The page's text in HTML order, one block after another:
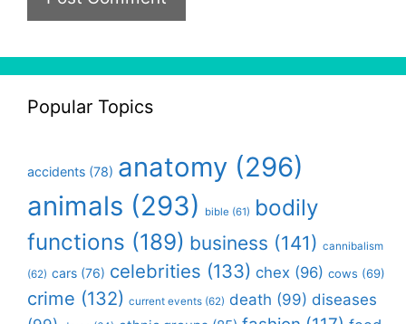
Popular Topics
accidents (78) anatomy (296)
animals (293) bible (61) bodily
functions (189) business (141) cannibalism
(62) cars (76) celebrities (133) chex (96) cows (69)
crime (132) current events (62) death (99) diseases